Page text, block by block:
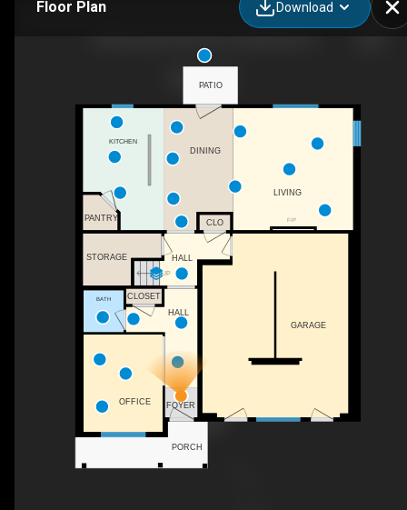
Floor Plan Download
F/P
UP
HALL
OFFICE
HALL
GARAGE
BATH
KITCHEN
PANTRY
CLOSET
STORAGE
DINING
CLO
PATIO
LIVING
FOYER
PORCH